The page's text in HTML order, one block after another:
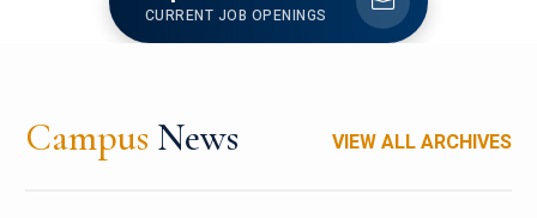
CURRENT JOB OPENINGS
Campus News VIEW ALL ARCHIVES